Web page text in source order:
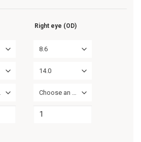
Right eye (OD)
8.6
14.0